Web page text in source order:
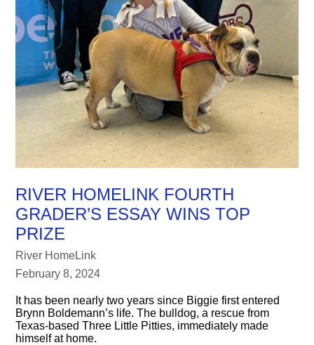
RIVER HOMELINK FOURTH
GRADER’S ESSAY WINS TOP
PRIZE
River HomeLink
February 8, 2024
It has been nearly two years since Biggie first entered
Brynn Boldemann’s life. The bulldog, a rescue from
Texas-based Three Little Pitties, immediately made
himself at home.